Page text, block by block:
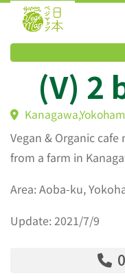
(V) 2
Vegan & Organic
from a farm in
Area: Aoba-ku,
Update: 2021/7/9